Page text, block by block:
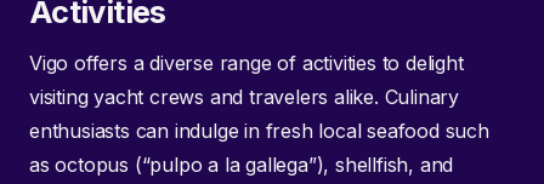
Activities
Vigo offers a diverse range of activities to delight
visiting yacht crews and travelers alike. Culinary
enthusiasts can indulge in fresh local seafood such
as octopus (“pulpo a la gallega”), shellfish, and